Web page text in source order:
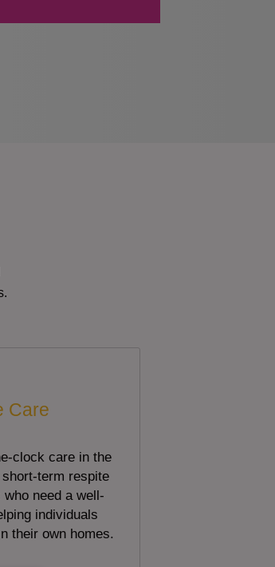
Care
clock care in the
term respite
need a well-
individuals
their own homes.